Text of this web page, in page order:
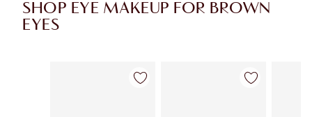
SHOP EYE MAKEUP FOR BROWN
EYES
Item 1 of 43 Item 2 of 43